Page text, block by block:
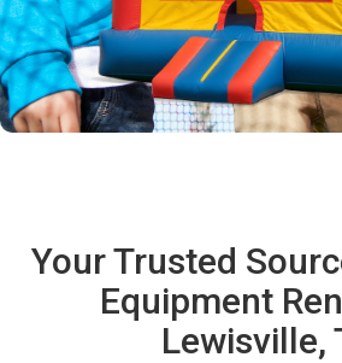
Your Trusted
Equipment
Lewisville,